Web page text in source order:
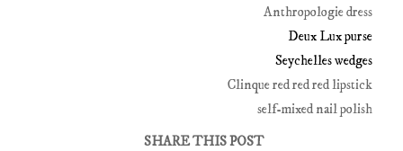
Anthropologie dress
Deux Lux purse
Seychelles wedges
Clinque red red red lipstick
self-mixed nail polish
SHARE THIS POST